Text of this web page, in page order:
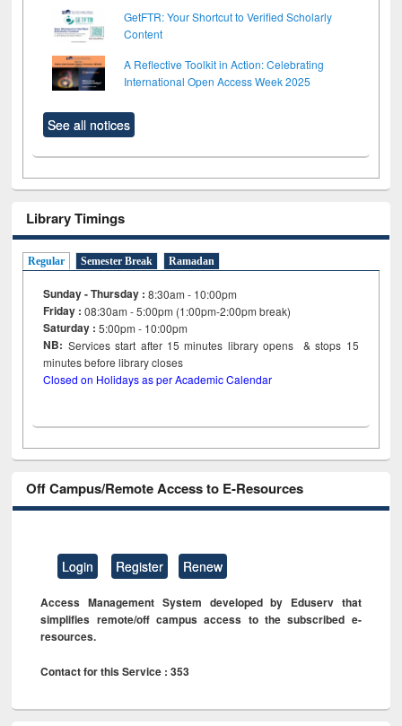
GetFTR: Your Shortcut to Verified Scholarly
Content
A Reflective Toolkit in Action: Celebrating
International Open Access Week 2025
See all notices
Library Timings
Regular Semester Break Ramadan
Sunday - Thursday : 8:30am - 10:00pm
Friday :08:30am - 5:00pm (1:00pm-2:00pm break)
Saturday : 5:00pm - 10:00pm
NB: Services start after 15minutes library opens & stops 15
minutes before library closes
Closed on Holidays as per Academic Calendar
Off Campus/Remote Access to E-Resources
Login Register Renew
Access Management System developed by Eduserv that
simplifies remote/off campus access to the subscribed e-
resources.
Contact for this Service : 353